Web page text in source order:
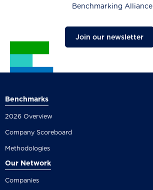
Benchmarking Alliance
Join our newsletter
Benchmarks
2026 Overview
Company Scoreboard
Methodologies
Our Network
Companies